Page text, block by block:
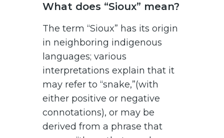
What does “Sioux” mean?
The term “Sioux” has its origin
in neighboring indigenous
languages; various
interpretations explain that it
may refer to “snake,”(with
either positive or negative
connotations), or may be
derived from a phrase that